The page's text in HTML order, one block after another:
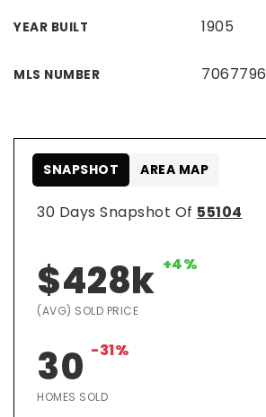
YEAR BUILT 1905
MLS NUMBER 7067796
30 Days Snapshot Of 55104
$428k +4%
(AVG) SOLD PRICE
30 -31%
HOMES SOLD
SNAPSHOT AREA MAP